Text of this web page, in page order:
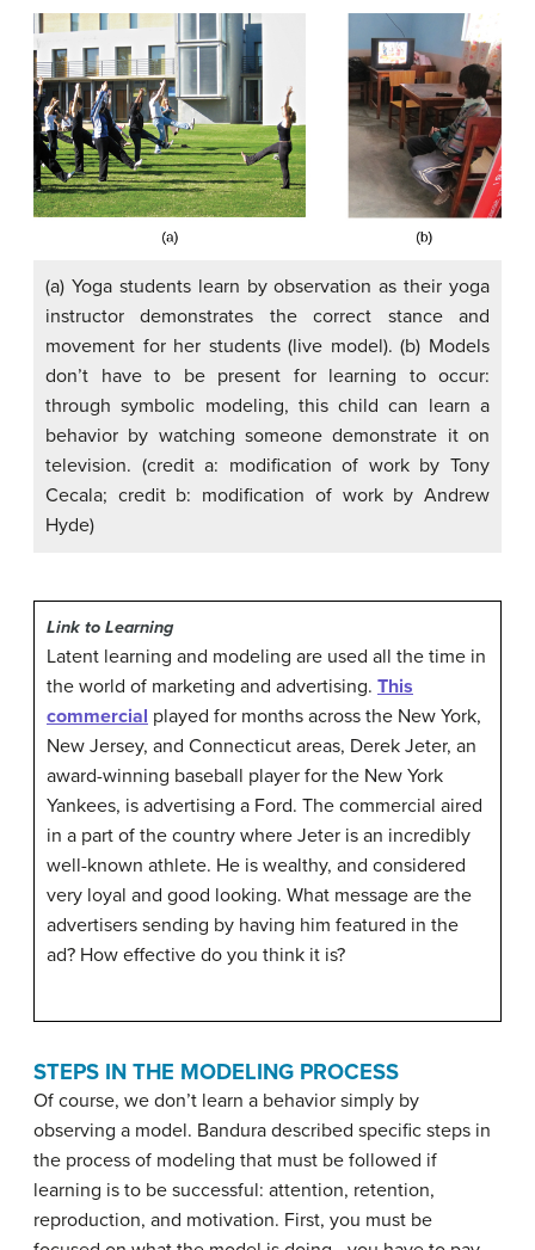
(a) Yoga students learn by observation as their yoga
instructor demonstrates the correct stance and
movement for her students (live model). (b) Models
don’t have to be present for learning to occur:
through symbolic modeling, this child can learn a
behavior by watching someone demonstrate it on
television. (credit a: modification of work by Tony
Cecala; credit b: modification of work by Andrew
Hyde)
Link to Learning
Latent learning and modeling are used all the time in
the world of marketing and advertising. This
commercial played for months across the New York,
New Jersey, and Connecticut areas, Derek Jeter, an
award-winning baseball player for the New York
Yankees, is advertising a Ford. The commercial aired
in a part of the country where Jeter is an incredibly
well-known athlete. He is wealthy, and considered
very loyal and good looking. What message are the
advertisers sending by having him featured in the
ad? How effective do you think it is?
STEPS IN THE MODELING PROCESS
Of course, we don’t learn a behavior simply by
observing a model. Bandura described specific steps in
the process of modeling that must be followed if
learning is to be successful: attention, retention,
reproduction, and motivation. First, you must be